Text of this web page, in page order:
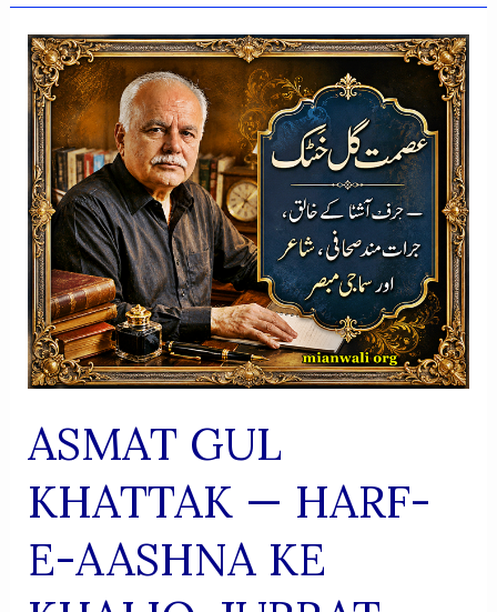
Amal
Ke
15
Atal
Usool
ASMAT GUL
KHATTAK — HARF-
E-AASHNA KE